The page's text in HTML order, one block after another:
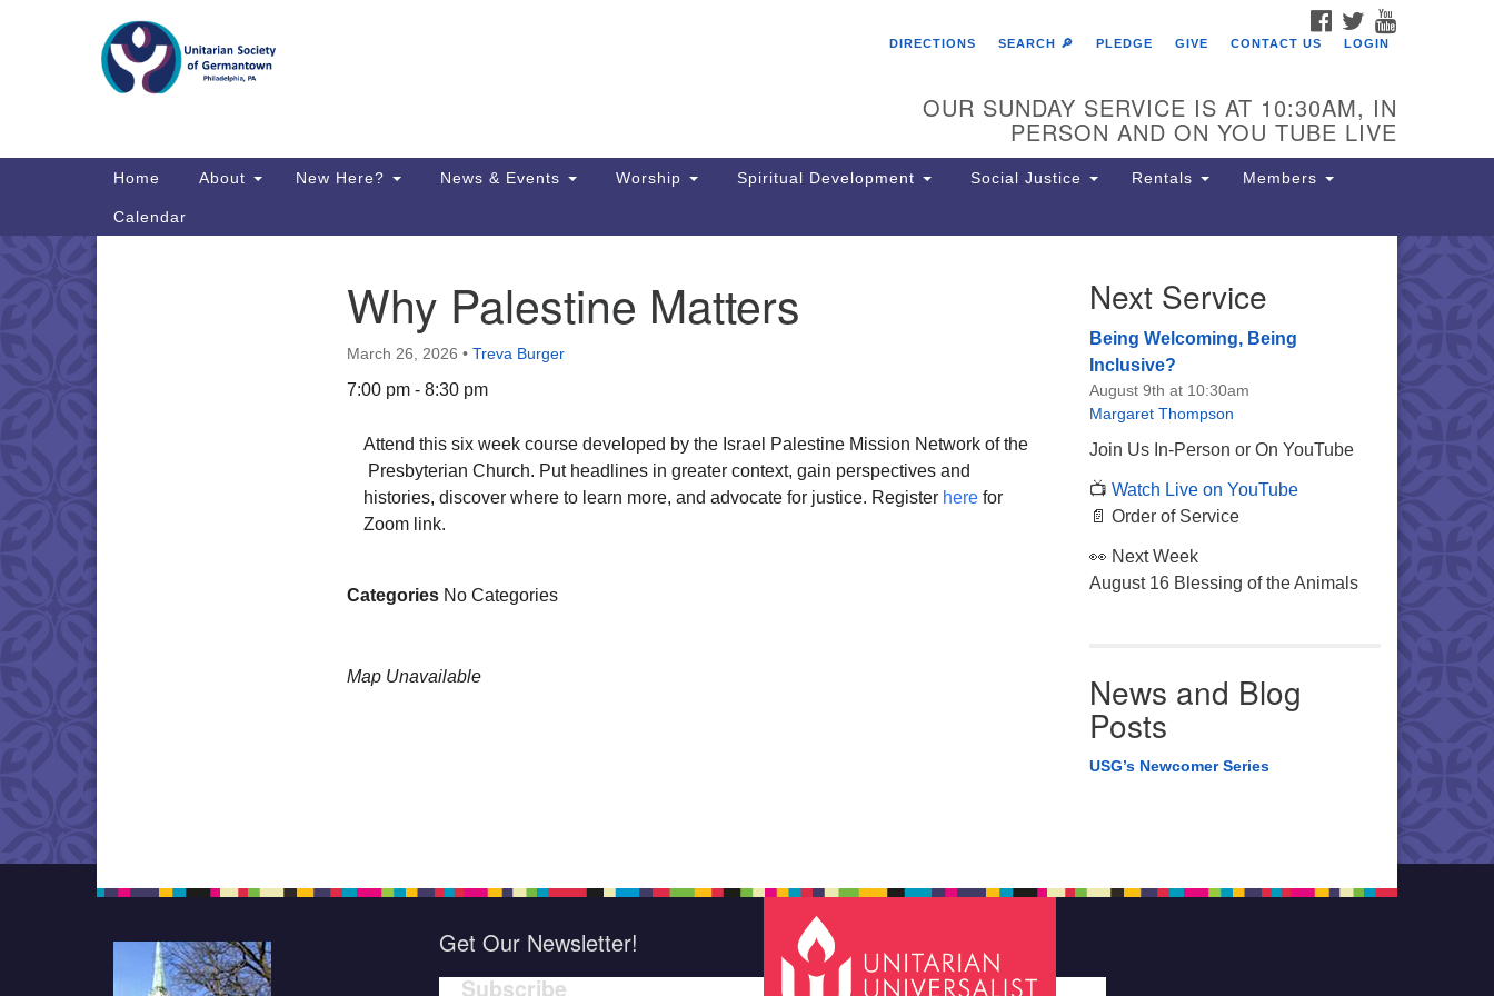
Search
Map
Directions from your current location
The Unitarian Society of
6511 Lincoln Drive
Philadelphia, PA 19119
Phone: (215) 844-1157
Parking lot GPS address: 359 W.
driveway to the lot.
FACEBOOK
TWITTER
DIRECTIONS
SEARCH 🔎 PLEDGE GIVE CONTACT US LOGIN
OUR SUNDAY SERVICE IS AT 10:30AM, IN
PERSON AND ON YOU TUBE LIVE
Main
Home About New Here? News & Events Worship Spiritual Development Social Justice Rentals Members
Calendar
Why Palestine Matters
March 26, 2026 • Treva Burger
7:00 pm - 8:30 pm
Attend this six week course developed by the Israel Palestine Mission Network of the
Presbyterian Church. Put headlines in greater context, gain perspectives and
histories, discover where to learn more, and advocate for justice. Register here for
Zoom link.
Categories No Categories
Map Unavailable
Next Service
Being Welcoming, Being
Inclusive?
August 9th at 10:30am
Margaret Thompson
Join Us In-Person or On YouTube
📺 Watch Live on YouTube
📄 Order of Service
👀 Next Week
August 16 Blessing of the Animals
News and Blog
Posts
USG’s Newcomer Series
Get Our Newsletter!
Subscribe